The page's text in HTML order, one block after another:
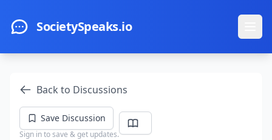
SocietySpeaks.io
Back to Discussions
Save Discussion
Sign in to save & get updates.